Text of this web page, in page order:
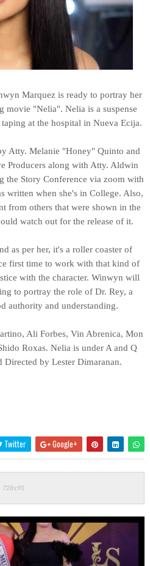
Marquez is ready to portray her
movie "Nelia". Nelia is a suspense
at the hospital in Nueva Ecija.
Atty. Melanie "Honey" Quinto and
Producers along with Atty. Aldwin
the Story Conference via zoom with
written when she's in College. Also,
from others that were shown in the
watch out for the release of it.
as per her, it's a roller coaster of
first time to work with that kind of
with the character. Winwyn will
to portray the role of Dr. Rey, a
authority and understanding.
Ali Forbes, Vin Abrenica, Mon
Roxas. Nelia is under A and Q
Directed by Lester Dimaranan.
Twitter Google+